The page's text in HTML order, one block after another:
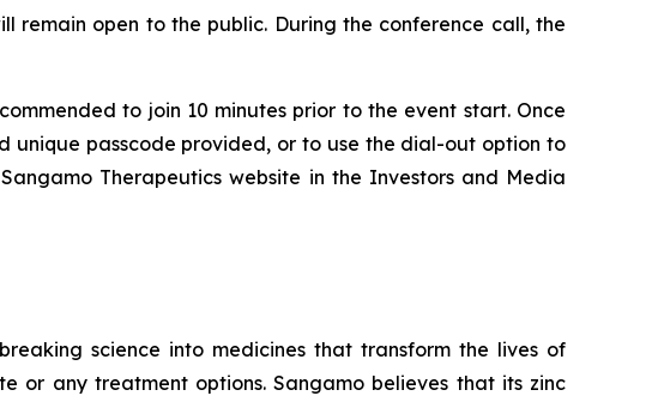
remain open to the public. During the conference call, the
to join 10 minutes prior to the event start. Once
passcode provided, or to use the dial-out option to
Therapeutics website in the Investors and Media
science into medicines that transform the lives of
or any treatment options. Sangamo believes that its zinc